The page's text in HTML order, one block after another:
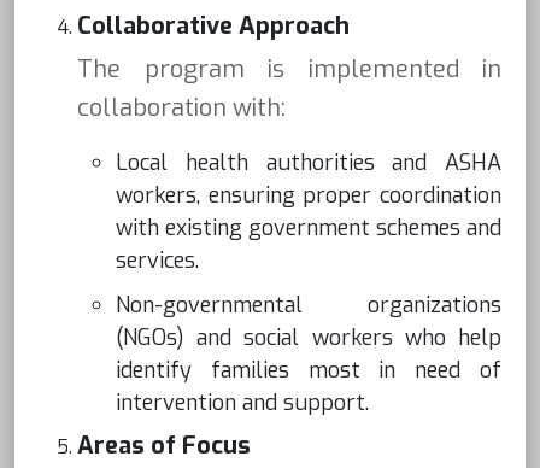
Collaborative Approach
The program is implemented in
collaboration with:
Local health authorities and ASHA
workers, ensuring proper coordination
with existing government schemes and
services.
Non-governmental organizations
(NGOs) and social workers who help
identify families most in need of
intervention and support.
Areas of Focus